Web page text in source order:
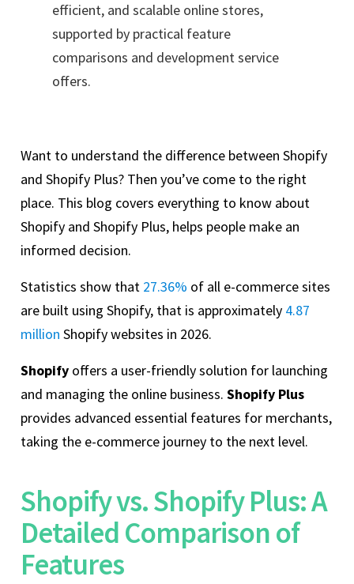
efficient, and scalable online stores,
supported by practical feature
comparisons and development service
offers.
Want to understand the difference between Shopify
and Shopify Plus? Then you’ve come to the right
place. This blog covers everything to know about
Shopify and Shopify Plus, helps people make an
informed decision.
Statistics show that 27.36% of all e-commerce sites
are built using Shopify, that is approximately 4.87
million Shopify websites in 2026.
Shopify offers a user-friendly solution for launching
and managing the online business. Shopify Plus
provides advanced essential features for merchants,
taking the e-commerce journey to the next level.
Shopify vs. Shopify Plus: A
Detailed Comparison of
Features